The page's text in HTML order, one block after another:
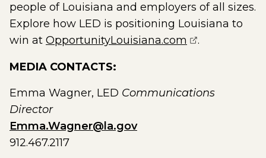
people of Louisiana and employers of all sizes.
Explore how LED is positioning Louisiana to
win at OpportunityLouisiana.com (opens
.
MEDIA CONTACTS:
Emma Wagner, LED Communications
Director
Emma.Wagner@la.gov
912.467.2117